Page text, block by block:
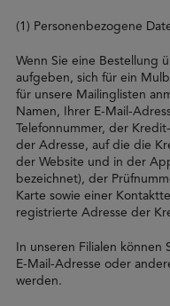
(1) Personenbezogene
Wenn Sie eine Bestellung
aufgeben, sich für ein
für unsere Mailinglisten
Namen, Ihrer E-Mail-
Telefonnummer, der
der Adresse, auf die die
der Website und in der
bezeichnet), der
Karte sowie einer
registrierte Adresse der
In unseren Filialen können
E-Mail-Adresse oder
werden.